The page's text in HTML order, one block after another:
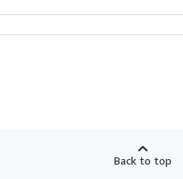
Back to top